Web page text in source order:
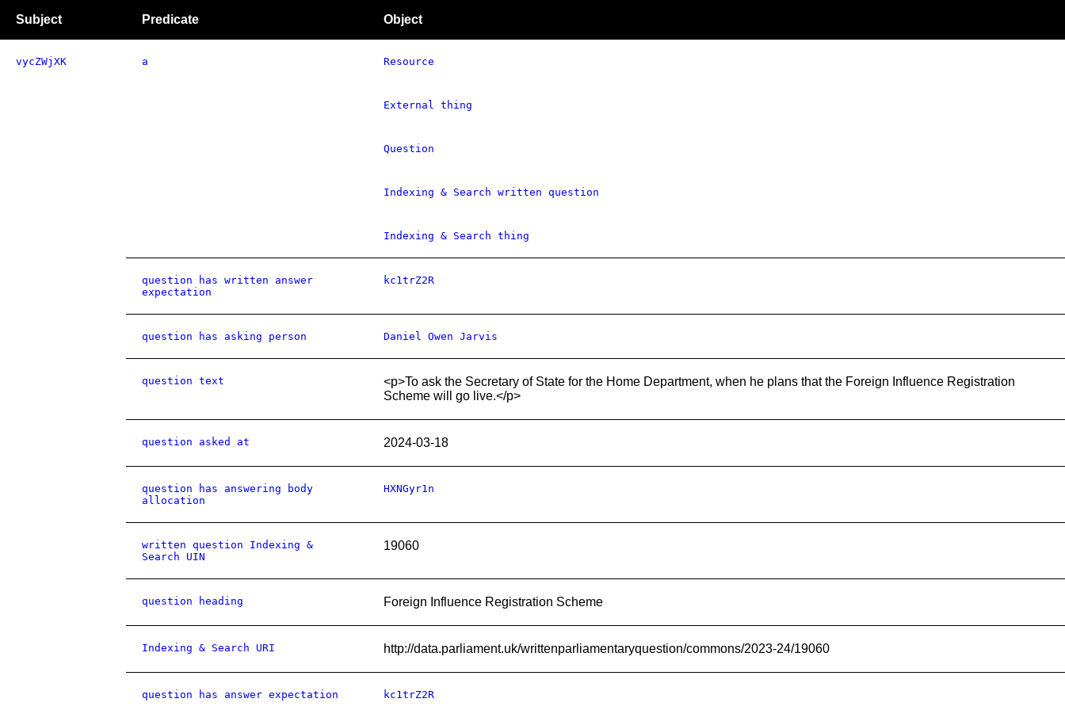
Subject Predicate Object
vycZWjXK a Resource
External thing
Question
Indexing & Search written question
Indexing & Search thing
question has written answer
expectation
kc1trZ2R
question has asking person Daniel Owen Jarvis
question text
<p>To ask the Secretary of State for the Home Department, when he plans that the Foreign Influence Registration
Scheme will go live.</p>
question asked at 2024-03-18
question has answering body
allocation
HXNGyr1n
written question Indexing &
Search UIN
19060
question heading Foreign Influence Registration Scheme
Indexing & Search URI http://data.parliament.uk/writtenparliamentaryquestion/commons/2023-24/19060
question has answer expectation kc1trZ2R